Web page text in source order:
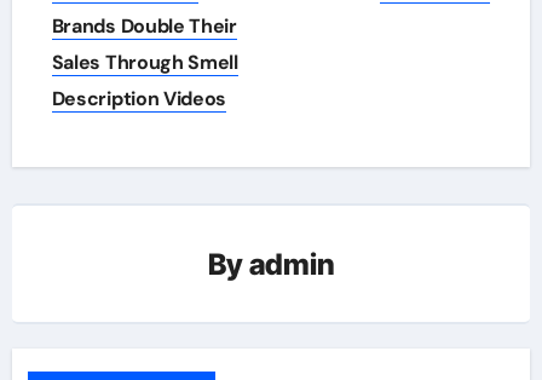
navigation
Brands Double Their
Sales Through Smell
Description Videos
Byadmin